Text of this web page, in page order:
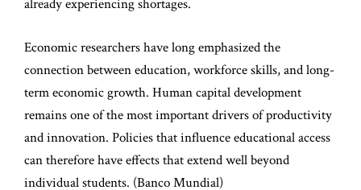
already experiencing shortages.
Economic researchers have long emphasized the
connection between education, workforce skills, and long-
term economic growth. Human capital development
remains one of the most important drivers of productivity
and innovation. Policies that influence educational access
can therefore have effects that extend well beyond
individual students. (Banco Mundial)